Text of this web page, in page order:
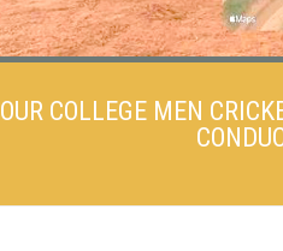
OUR COLLEGE MEN